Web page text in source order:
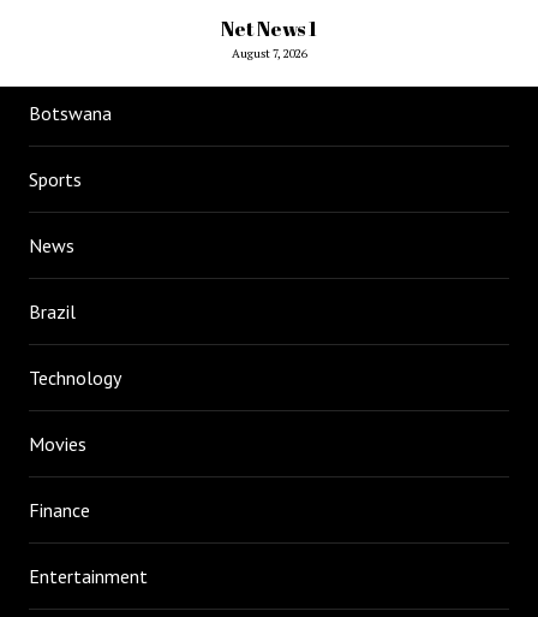
Net News 1
August 7, 2026
Botswana
Sports
News
Brazil
Technology
Movies
Finance
Entertainment